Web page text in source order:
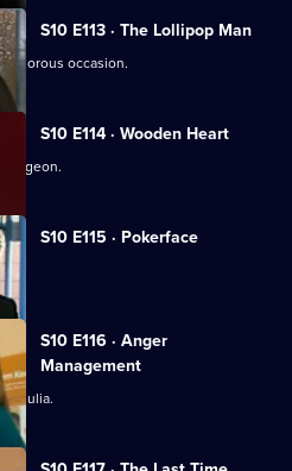
S10 E113 · The Lollipop Man
occasion.
S10 E114 · Wooden Heart
surgeon.
S10 E115 · Pokerface
S10 E116 · Anger
Management
Julia.